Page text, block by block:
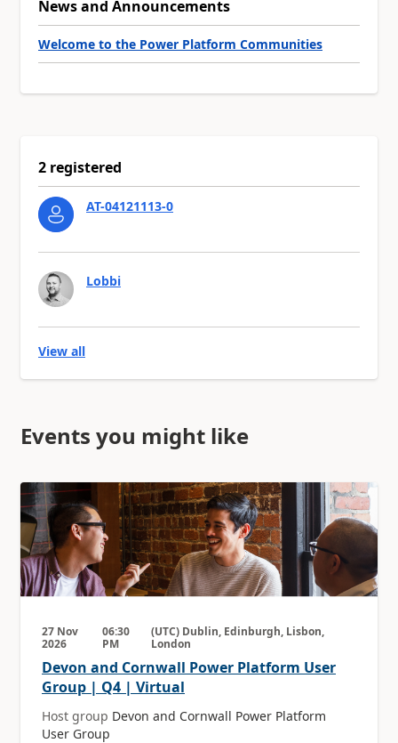
News and Announcements
Welcome to the Power Platform Communities
2 registered
AT-04121113-0
Lobbi
View all
Events you might like
27 Nov
2026
06:30
PM
(UTC) Dublin, Edinburgh, Lisbon,
London
Devon and Cornwall Power Platform User
Group | Q4 | Virtual
Host group Devon and Cornwall Power Platform
User Group